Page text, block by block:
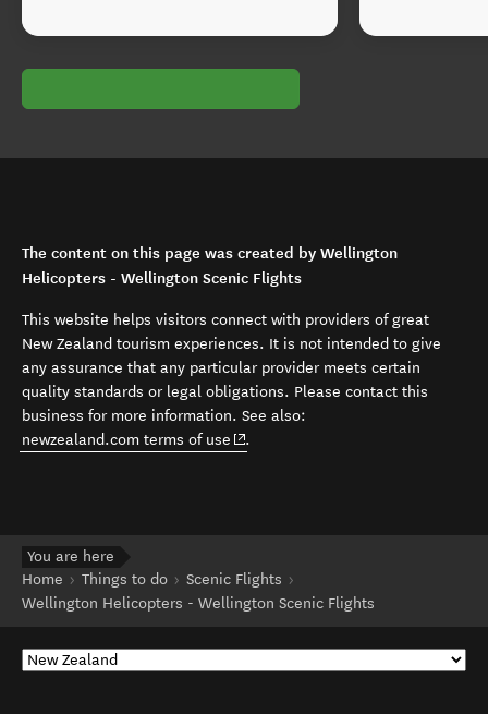
The content on this page was created by Wellington
Helicopters - Wellington Scenic Flights
This website helps visitors connect with providers of great
New Zealand tourism experiences. It is not intended to give
any assurance that any particular provider meets certain
quality standards or legal obligations. Please contact this
business for more information. See also:
newzealand.com terms of use (opens in new window)
.
You are here
Home
Things to do
Scenic Flights
Wellington Helicopters - Wellington Scenic Flights